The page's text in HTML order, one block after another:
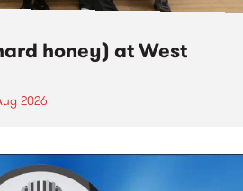
honey) at West
2026